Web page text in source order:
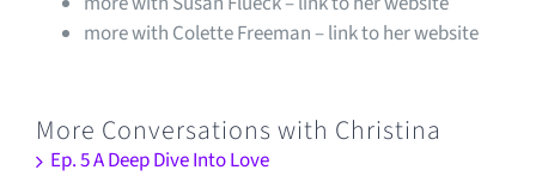
more with Colette Freeman – link to her website
More Conversations with Christina
Ep. 5 A Deep Dive Into Love